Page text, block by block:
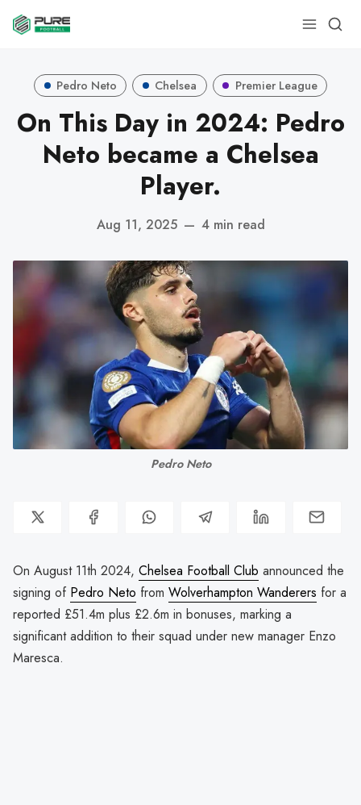
Pedro Neto Chelsea Premier League
On This Day in 2024: Pedro
Neto became a Chelsea
Player.
Aug 11, 2025 — 4 min read
Pedro Neto
On August 11th 2024, Chelsea Football Club announced the
signing of Pedro Neto from Wolverhampton Wanderers for a
reported £51.4m plus £2.6m in bonuses, marking a
significant addition to their squad under new manager Enzo
Maresca.